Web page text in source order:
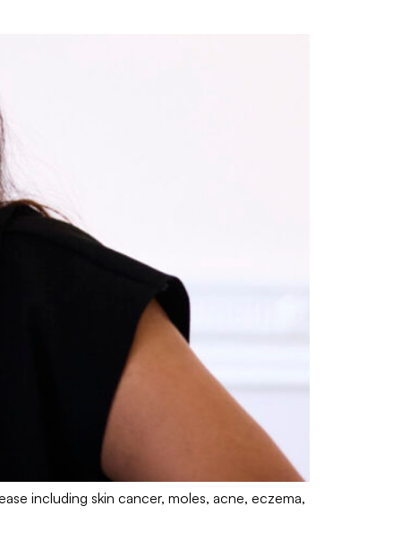
including skin cancer, moles, acne, eczema,